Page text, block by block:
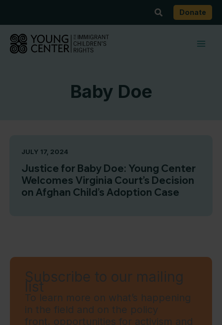
content
SearchDonate
Baby Doe
JULY 17, 2024
Justice for Baby Doe: Young Center
Welcomes Virginia Court’s Decision
on Afghan Child’s Adoption Case
Subscribe to our mailing
list
To learn more on what’s happening
in the field and on the policy
front, opportunities for activism and